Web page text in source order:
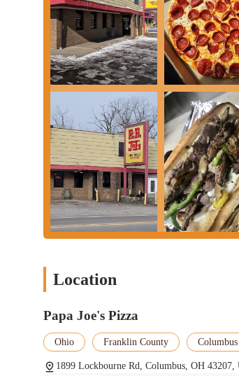
contributes to the neighborhood's character,
customer service concerns or food
comfort of knowing a local pizza place is
and classic American-Italian fare, Papa Joe's
Location
Papa Joe's Pizza
Ohio Franklin County Columbus
1899 Lockbourne Rd, Columbus, OH 43207,